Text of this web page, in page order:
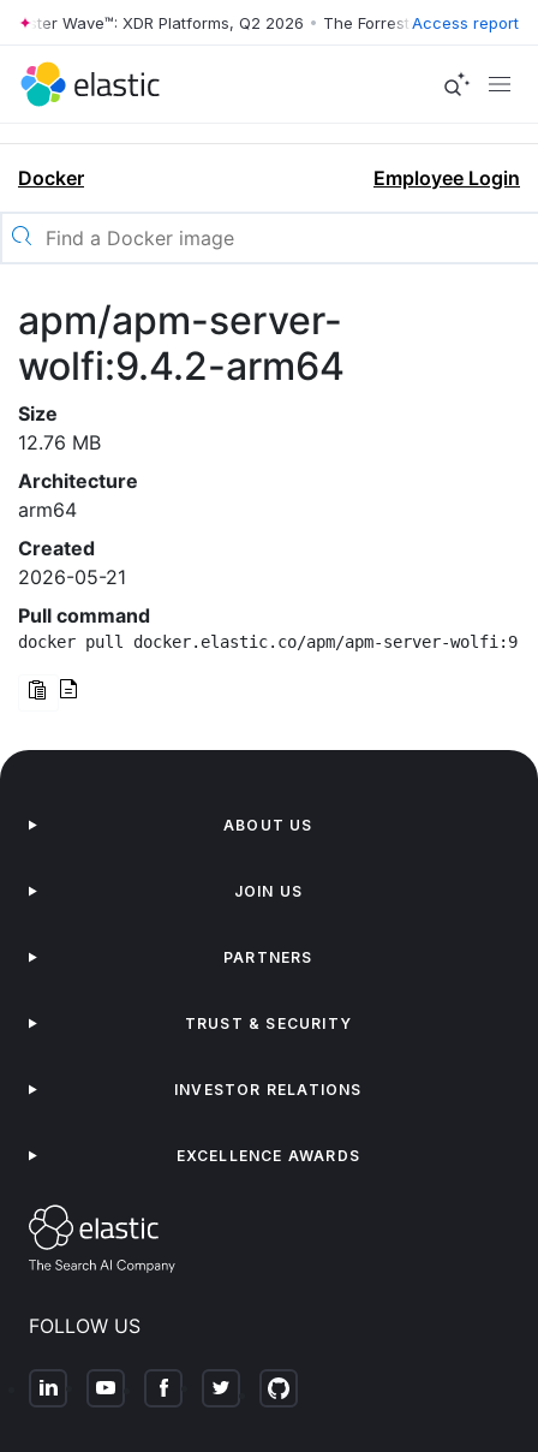
Wave™: XDR Platforms, Q2 2026 • The Forrester Wave™: XDR
Access report
Docker Employee Login
apm/apm-server-
wolfi:9.4.2-arm64
Size
12.76 MB
Architecture
arm64
Created
2026-05-21
Pull command
docker pull docker.elastic.co/apm/apm-server-
FOLLOW US
ABOUT US
JOIN US
PARTNERS
TRUST & SECURITY
INVESTOR RELATIONS
EXCELLENCE AWARDS